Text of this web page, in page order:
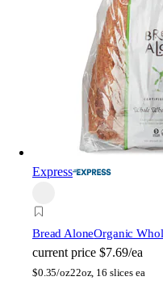
Express
Bread AloneOrganic
current price $7.69/ea
$0.35/oz22oz, 16 slices ea